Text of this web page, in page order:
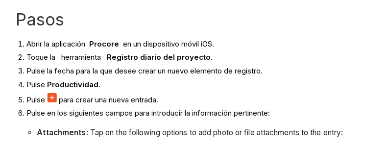
Pasos
Abrir la aplicación Procore en un dispositivo móvil iOS.
Toque la herramienta
Registro diario del proyecto.
Pulse la fecha para la que desee crear un nuevo elemento de registro.
Pulse Productividad.
Pulse
para crear una nueva entrada.
Pulse en los siguientes campos para introducir la información pertinente:
Attachments: Tap on the following options to add photo or file attachments to the entry: